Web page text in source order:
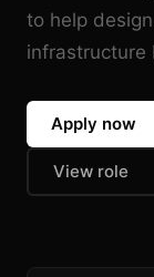
to help
infrastructure
Apply now
View role